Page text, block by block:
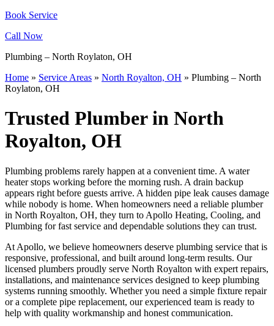
Book Service
Call Now
Plumbing – North Roylaton, OH
Home » Service Areas » North Royalton, OH » Plumbing – North
Roylaton, OH
Trusted Plumber in North
Royalton, OH
Plumbing problems rarely happen at a convenient time. A water
heater stops working before the morning rush. A drain backup
appears right before guests arrive. A hidden pipe leak causes damage
while nobody is home. When homeowners need a reliable plumber
in North Royalton, OH, they turn to Apollo Heating, Cooling, and
Plumbing for fast service and dependable solutions they can trust.
At Apollo, we believe homeowners deserve plumbing service that is
responsive, professional, and built around long-term results. Our
licensed plumbers proudly serve North Royalton with expert repairs,
installations, and maintenance services designed to keep plumbing
systems running smoothly. Whether you need a simple fixture repair
or a complete pipe replacement, our experienced team is ready to
help with quality workmanship and honest communication.